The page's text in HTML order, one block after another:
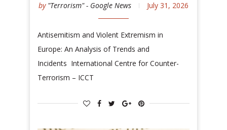
by "Terrorism" - Google News July 31, 2026
Antisemitism and Violent Extremism in
Europe: An Analysis of Trends and
Incidents International Centre for Counter-
Terrorism – ICCT